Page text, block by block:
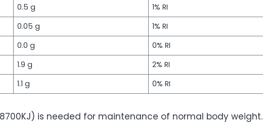
0.5 g
1% RI
0.05 g
1% RI
0.0 g
0% RI
1.9 g
2% RI
1.1 g 0% RI
is needed for maintenance of normal body weight.